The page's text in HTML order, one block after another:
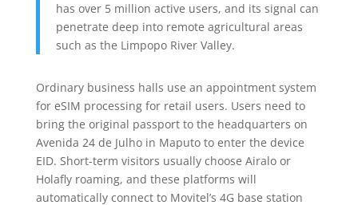
has over 5 million active users, and its signal can
penetrate deep into remote agricultural areas
such as the Limpopo River Valley.
Ordinary business halls use an appointment system
for eSIM processing for retail users. Users need to
bring the original passport to the headquarters on
Avenida 24 de Julho in Maputo to enter the device
EID. Short-term visitors usually choose Airalo or
Holafly roaming, and these platforms will
automatically connect to Movitel’s 4G base station